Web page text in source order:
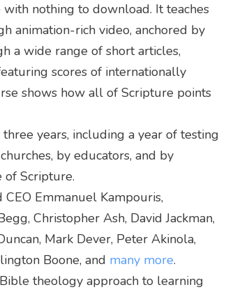
nothing to download. It teaches
animation-rich video, anchored by
a wide range of short articles,
scores of internationally
shows how all of Scripture points
years, including a year of testing
by educators, and by
of Scripture.
Emmanuel Kampouris,
Christopher Ash, David Jackman,
Mark Dever, Peter Akinola,
Boone, and many more.
theology approach to learning